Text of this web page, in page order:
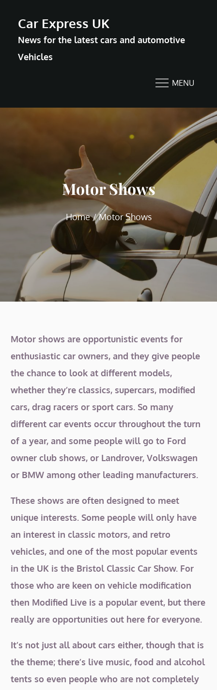
content
Car Express UK
News for the latest cars and automotive
Vehicles
MENU
Motor Shows
Home Motor Shows
Motor shows are opportunistic events for
enthusiastic car owners, and they give people
the chance to look at different models,
whether they’re classics, supercars, modified
cars, drag racers or sport cars. So many
different car events occur throughout the turn
of a year, and some people will go to Ford
owner club shows, or Landrover, Volkswagen
or BMW among other leading manufacturers.
These shows are often designed to meet
unique interests. Some people will only have
an interest in classic motors, and retro
vehicles, and one of the most popular events
in the UK is the Bristol Classic Car Show. For
those who are keen on vehicle modification
then Modified Live is a popular event, but there
really are opportunities out here for everyone.
It’s not just all about cars either, though that is
the theme; there’s live music, food and alcohol
tents so even people who are not completely